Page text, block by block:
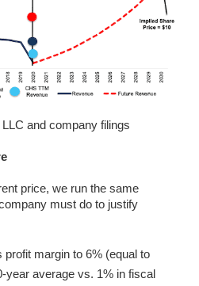
and company filings
price, we run the same
must do to justify
margin to 6% (equal to
year average vs. 1% in fiscal